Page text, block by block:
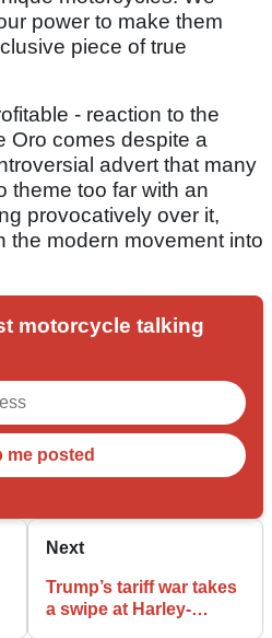
power to make them
piece of true
- reaction to the
Oro comes despite a
advert that many
theme too far with an
provocatively over it,
the modern movement into
motorcycle talking
Next
Trump’s tariff war takes
a swipe at Harley-